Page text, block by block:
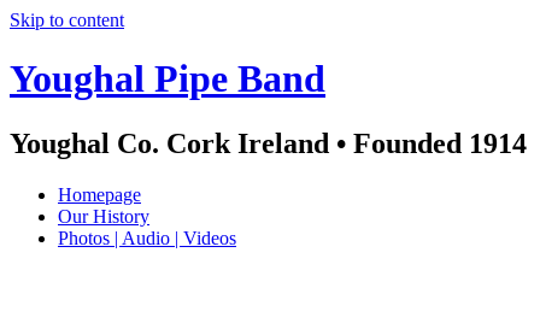
Skip to content
Youghal Pipe Band
Youghal Co. Cork Ireland • Founded 1914
Homepage
Our History
Photos | Audio | Videos